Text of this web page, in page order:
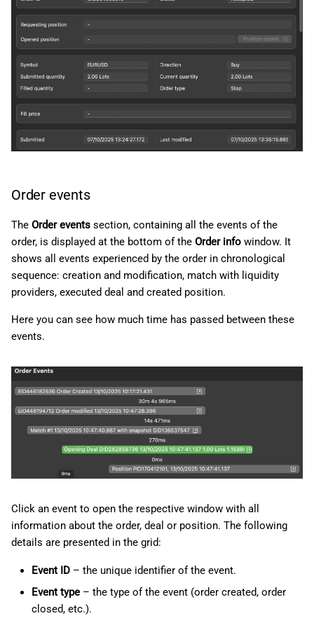
Order events
The Order events section, containing all the events of the
order, is displayed at the bottom of the Order info window. It
shows all events experienced by the order in chronological
sequence: creation and modification, match with liquidity
providers, executed deal and created position.
Here you can see how much time has passed between these
events.
Click an event to open the respective window with all
information about the order, deal or position. The following
details are presented in the grid:
Event ID– the unique identifier of the event.
Event type– the type of the event (order created, order
closed, etc.).